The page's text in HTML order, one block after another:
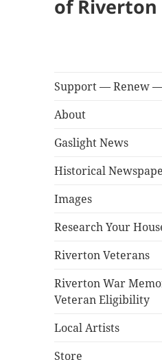
of Riverton
Support — Renew
About
Gaslight News
Historical
Images
Research Your
Riverton Veterans
Riverton War
Veteran Eligibility
Local Artists
Store